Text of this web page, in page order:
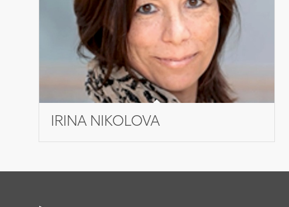
IRINA NIKOLOVA